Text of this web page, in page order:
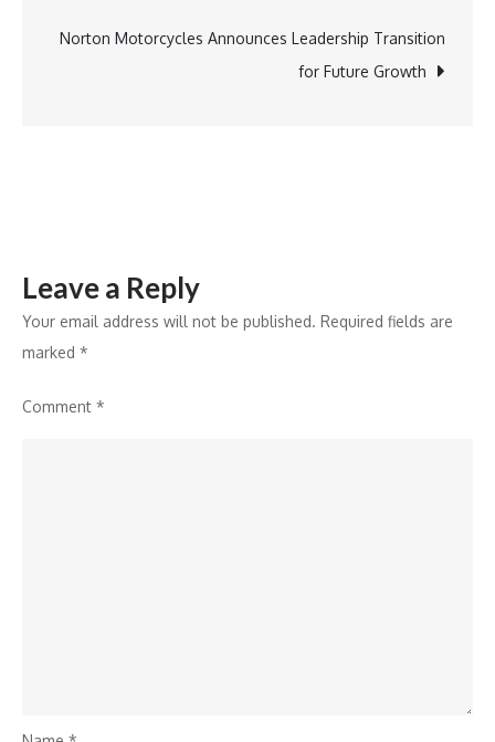
17.1%
to
Dividend
Norton Motorcycles Announces Leadership Transition
for Future Growth
Leave a Reply
Your email address will not be published. Required fields are
marked *
Comment *